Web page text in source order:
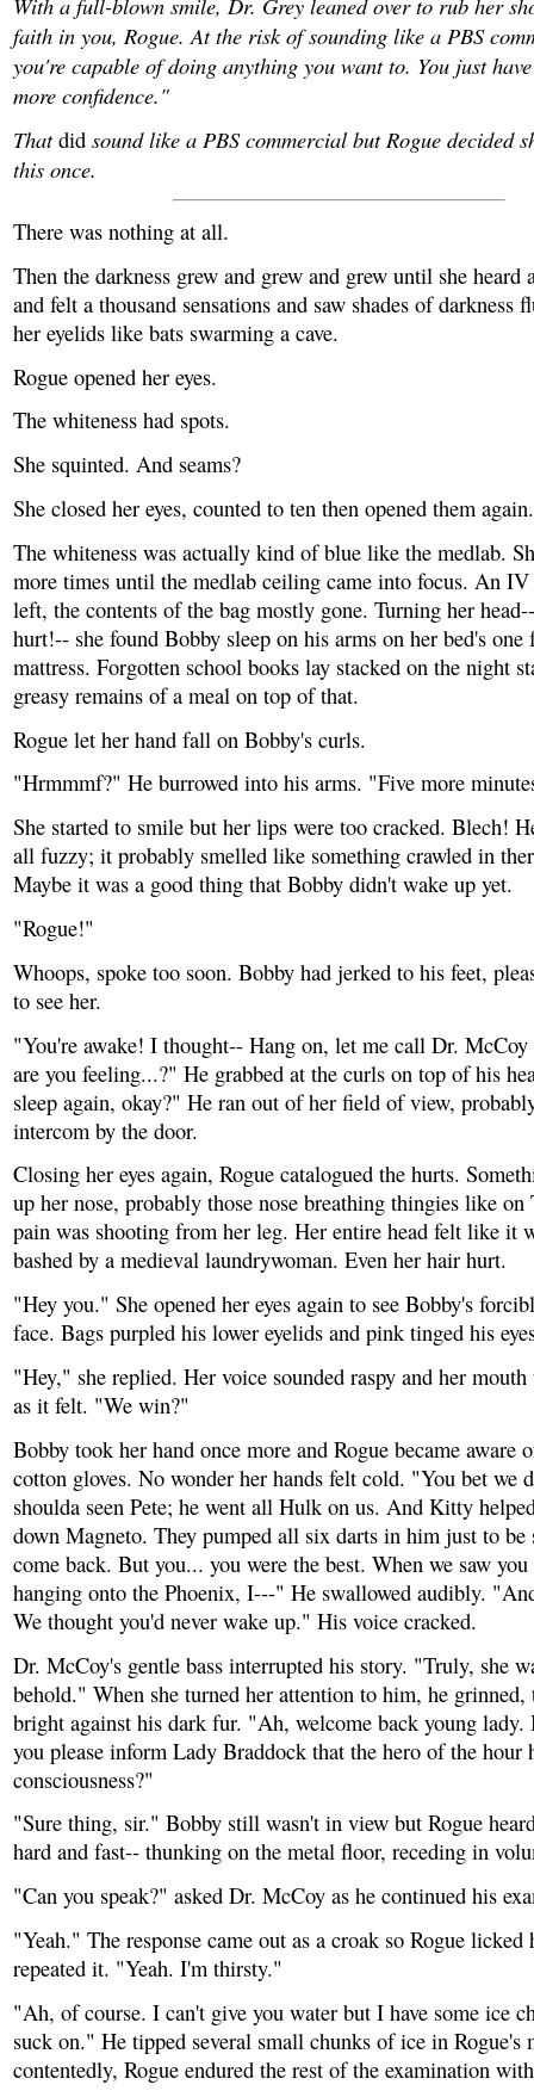
faith in you, Rogue. At the risk of sounding like a PBS
you're capable of doing anything you want to. You just
more confidence."
Thatdid sound like a PBS commercial but Rogue decided
this once.
There was nothing at all.
Then the darkness grew and grew and grew until she
and felt a thousand sensations and saw shades of darkness
her eyelids like bats swarming a cave.
Rogue opened her eyes.
The whiteness had spots.
She squinted. And seams?
She closed her eyes, counted to ten then opened them again.
The whiteness was actually kind of blue like the medlab.
more times until the medlab ceiling came into focus. An
left, the contents of the bag mostly gone. Turning her
hurt!-- she found Bobby sleep on his arms on her bed's
mattress. Forgotten school books lay stacked on the night
greasy remains of a meal on top of that.
Rogue let her hand fall on Bobby's curls.
"Hrmmmf?" He burrowed into his arms. "Five more
She started to smile but her lips were too cracked. Blech!
all fuzzy; it probably smelled like something crawled in
Maybe it was a good thing that Bobby didn't wake up yet.
"Rogue!"
Whoops, spoke too soon. Bobby had jerked to his feet,
to see her.
"You're awake! I thought-- Hang on, let me call Dr.
are you feeling...?" He grabbed at the curls on top of his
sleep again, okay?" He ran out of her field of view,
intercom by the door.
Closing her eyes again, Rogue catalogued the hurts.
up her nose, probably those nose breathing thingies like
pain was shooting from her leg. Her entire head felt like it
bashed by a medieval laundrywoman. Even her hair hurt.
"Hey you." She opened her eyes again to see Bobby's
face. Bags purpled his lower eyelids and pink tinged his
"Hey," she replied. Her voice sounded raspy and her mouth
as it felt. "We win?"
Bobby took her hand once more and Rogue became aware
cotton gloves. No wonder her hands felt cold. "You bet we
shoulda seen Pete; he went all Hulk on us. And Kitty
down Magneto. They pumped all six darts in him just to be
come back. But you... you were the best. When we saw
hanging onto the Phoenix, I---" He swallowed audibly.
We thought you'd never wake up." His voice cracked.
Dr. McCoy's gentle bass interrupted his story. "Truly, she
behold." When she turned her attention to him, he grinned,
bright against his dark fur. "Ah, welcome back young lady.
you please inform Lady Braddock that the hero of the hour
consciousness?"
"Sure thing, sir." Bobby still wasn't in view but Rogue
hard and fast-- thunking on the metal floor, receding in
"Can you speak?" asked Dr. McCoy as he continued his
"Yeah." The response came out as a croak so Rogue licked
repeated it. "Yeah. I'm thirsty."
"Ah, of course. I can't give you water but I have some ice
suck on." He tipped several small chunks of ice in Rogue's
contentedly, Rogue endured the rest of the examination